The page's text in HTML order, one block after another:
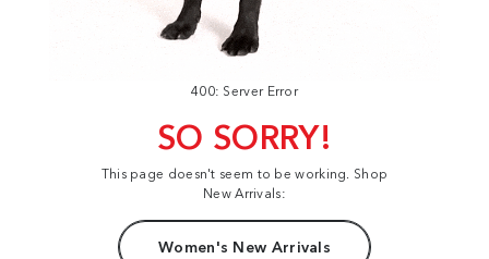
400: Server Error
SO SORRY!
This page doesn't seem to be working. Shop
New Arrivals:
Women's New Arrivals